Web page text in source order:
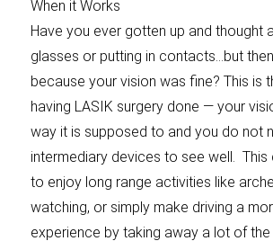
When it Works
Have you ever gotten up and thought
glasses or putting in contacts…but
because your vision was fine? This is
having LASIK surgery done — your
way it is supposed to and you do not
intermediary devices to see well. This
to enjoy long range activities like
watching, or simply make driving a
experience by taking away a lot of